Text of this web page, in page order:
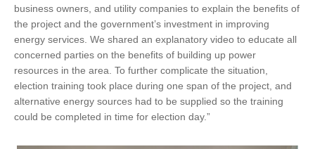
business owners, and utility companies to explain the benefits of
the project and the government’s investment in improving
energy services. We shared an explanatory video to educate all
concerned parties on the benefits of building up power
resources in the area. To further complicate the situation,
election training took place during one span of the project, and
alternative energy sources had to be supplied so the training
could be completed in time for election day.”